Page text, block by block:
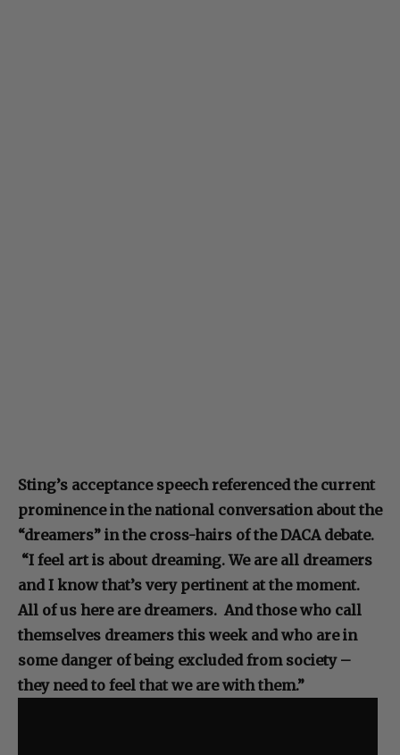
Sting’s acceptance speech referenced the current
prominence in the national conversation about the
“dreamers” in the cross-hairs of the DACA debate.
“I feel art is about dreaming. We are all dreamers
and I know that’s very pertinent at the moment.
All of us here are dreamers. And those who call
themselves dreamers this week and who are in
some danger of being excluded from society –
they need to feel that we are with them.”